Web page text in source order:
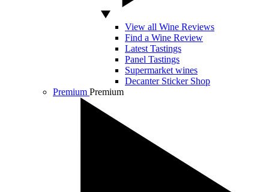
View all Wine Reviews
Find a Wine Review
Latest Tastings
Panel Tastings
Supermarket wines
Decanter Sticker Shop
Premium Premium